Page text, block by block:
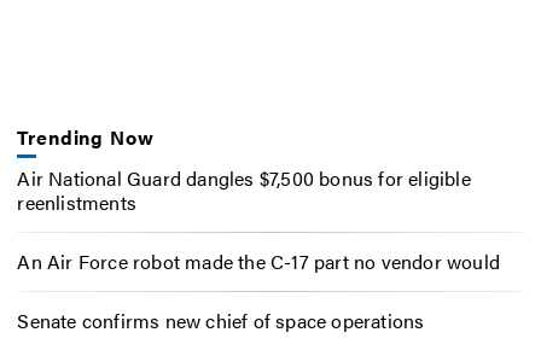
Trending Now
Air National Guard dangles $7,500 bonus for eligible
reenlistments
An Air Force robot made the C-17 part no vendor would
Senate confirms new chief of space operations